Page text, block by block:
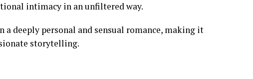
intimacy in an unfiltered way.
deeply personal and sensual romance, making it
storytelling.